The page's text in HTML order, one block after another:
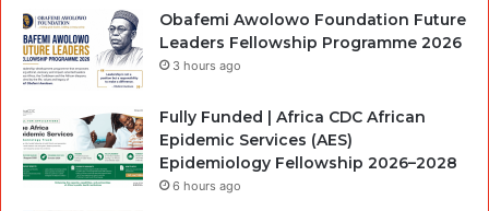
Obafemi Awolowo Foundation Future
Leaders Fellowship Programme 2026
3 hours ago
Fully Funded | Africa CDC African
Epidemic Services (AES)
Epidemiology Fellowship 2026–2028
6 hours ago